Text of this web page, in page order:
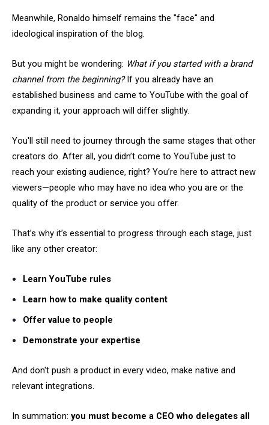
Meanwhile, Ronaldo himself remains the "face" and
ideological inspiration of the blog.
But you might be wondering: What if you started with a brand
channel from the beginning?If you already have an
established business and came to YouTube with the goal of
expanding it, your approach will differ slightly.
You'll still need to journey through the same stages that other
creators do. After all, you didn’t come to YouTube just to
reach your existing audience, right? You’re here to attract new
viewers—people who may have no idea who you are or the
quality of the product or service you offer.
That’s why it’s essential to progress through each stage, just
like any other creator:
Learn YouTube rules
Learn how to make quality content
Offer value to people
Demonstrate your expertise
And don't push a product in every video, make native and
relevant integrations.
In summation: you must become a CEO who delegates all